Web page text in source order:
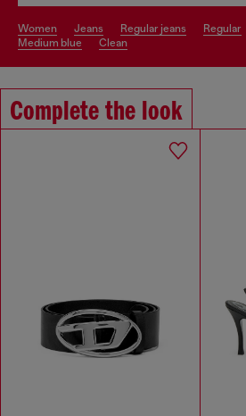
women jeans regular jeans regular
medium blue
clean
Complete the look